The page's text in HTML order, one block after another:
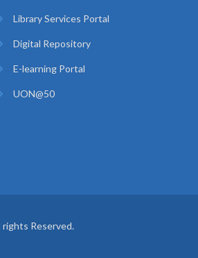
Library Services Portal
Digital Repository
E-learning Portal
UON@50
Reserved.